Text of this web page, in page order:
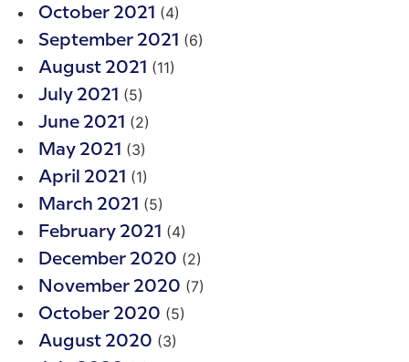
October 2021 (4)
September 2021 (6)
August 2021 (11)
July 2021 (5)
June 2021 (2)
May 2021 (3)
April 2021 (1)
March 2021 (5)
February 2021 (4)
December 2020 (2)
November 2020 (7)
October 2020 (5)
August 2020 (3)